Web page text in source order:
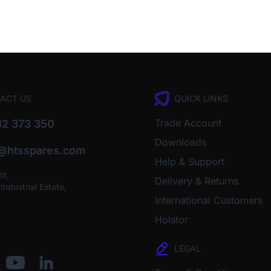
US
373 350
Estate,
QUICK LINKS
Trade Account
Downloads
Help & Support
Delivery & Returns
International Customers
Holstor
LEGAL